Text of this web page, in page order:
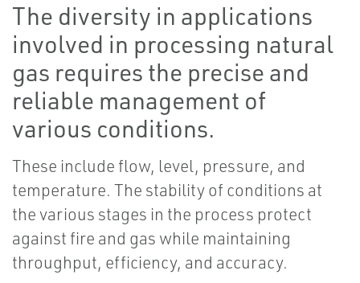
The diversity in applications
involved in processing natural
gas requires the precise and
reliable management of
various conditions.
These include flow, level, pressure, and
temperature. The stability of conditions at
the various stages in the process protect
against fire and gas while maintaining
throughput, efficiency, and accuracy.